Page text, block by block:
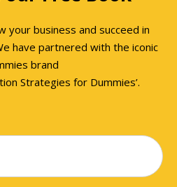
your business and succeed in
have partnered with the iconic
brand
Strategies for Dummies’.